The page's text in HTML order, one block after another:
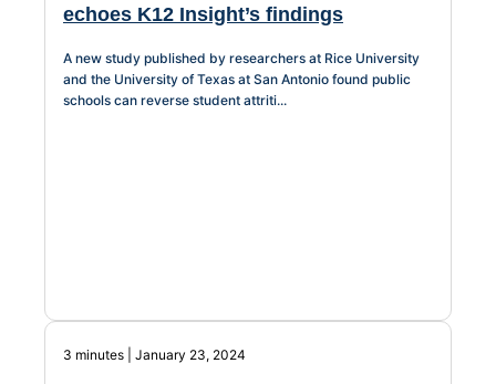
echoes K12 Insight’s findings
A new study published by researchers at Rice University
and the University of Texas at San Antonio found public
schools can reverse student attriti...
3 minutes | January 23, 2024